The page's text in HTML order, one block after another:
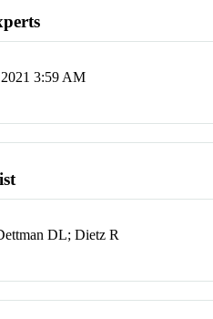
3:59 AM
DL; Dietz R